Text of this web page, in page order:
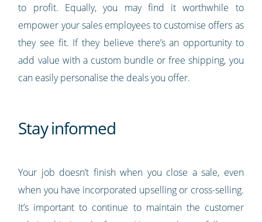
to profit. Equally, you may find it worthwhile to
empower your sales employees to customise offers as
they see fit. If they believe there’s an opportunity to
add value with a custom bundle or free shipping, you
can easily personalise the deals you offer.
Stay informed
Your job doesn’t finish when you close a sale, even
when you have incorporated upselling or cross-selling.
It’s important to continue to maintain the customer